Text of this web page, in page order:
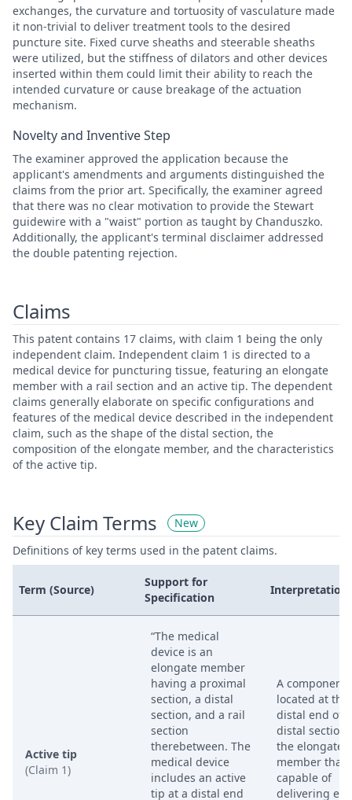
exchanges, the curvature and tortuosity of vasculature made
it non-trivial to deliver treatment tools to the desired
puncture site. Fixed curve sheaths and steerable sheaths
were utilized, but the stiffness of dilators and other devices
inserted within them could limit their ability to reach the
intended curvature or cause breakage of the actuation
mechanism.
Novelty and Inventive Step
The examiner approved the application because the
applicant's amendments and arguments distinguished the
claims from the prior art. Specifically, the examiner agreed
that there was no clear motivation to provide the Stewart
guidewire with a "waist" portion as taught by Chanduszko.
Additionally, the applicant's terminal disclaimer addressed
the double patenting rejection.
Claims
This patent contains 17 claims, with claim 1 being the only
independent claim. Independent claim 1 is directed to a
medical device for puncturing tissue, featuring an elongate
member with a rail section and an active tip. The dependent
claims generally elaborate on specific configurations and
features of the medical device described in the independent
claim, such as the shape of the distal section, the
composition of the elongate member, and the characteristics
of the active tip.
Key Claim Terms
New
Definitions of key terms used in the patent claims.
Term (Source)
Support for
Specification
Interpretation
Active tip
(Claim 1)
“The medical
device is an
elongate member
having a proximal
section, a distal
section, and a rail
section
therebetween. The
medical device
includes an active
tip at a distal end
A component
located at the
distal end of
distal section
the elongate
member that
capable of
delivering